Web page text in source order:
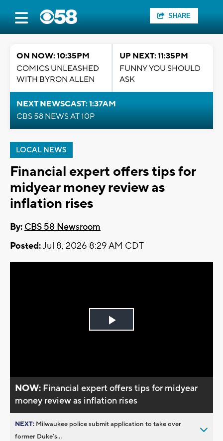
SHARE
ON NOW: 10:35PM
COMICS UNLEASHED
WITH BYRON ALLEN
UP NEXT: 11:35PM
FUNNY YOU SHOULD
ASK
NEXT NEWSCAST: 1:37AM
CBS 58 NEWS AT 10P
LOCAL NEWS
Financial expert offers tips for
midyear money review as
inflation rises
By: CBS 58 Newsroom
Posted:Jul 8, 2026 8:29 AM CDT
Play
NOW: Financial expert offers tips for midyear
money review as inflation rises
NEXT: Milwaukee police submit application to take over
former Duke’s...